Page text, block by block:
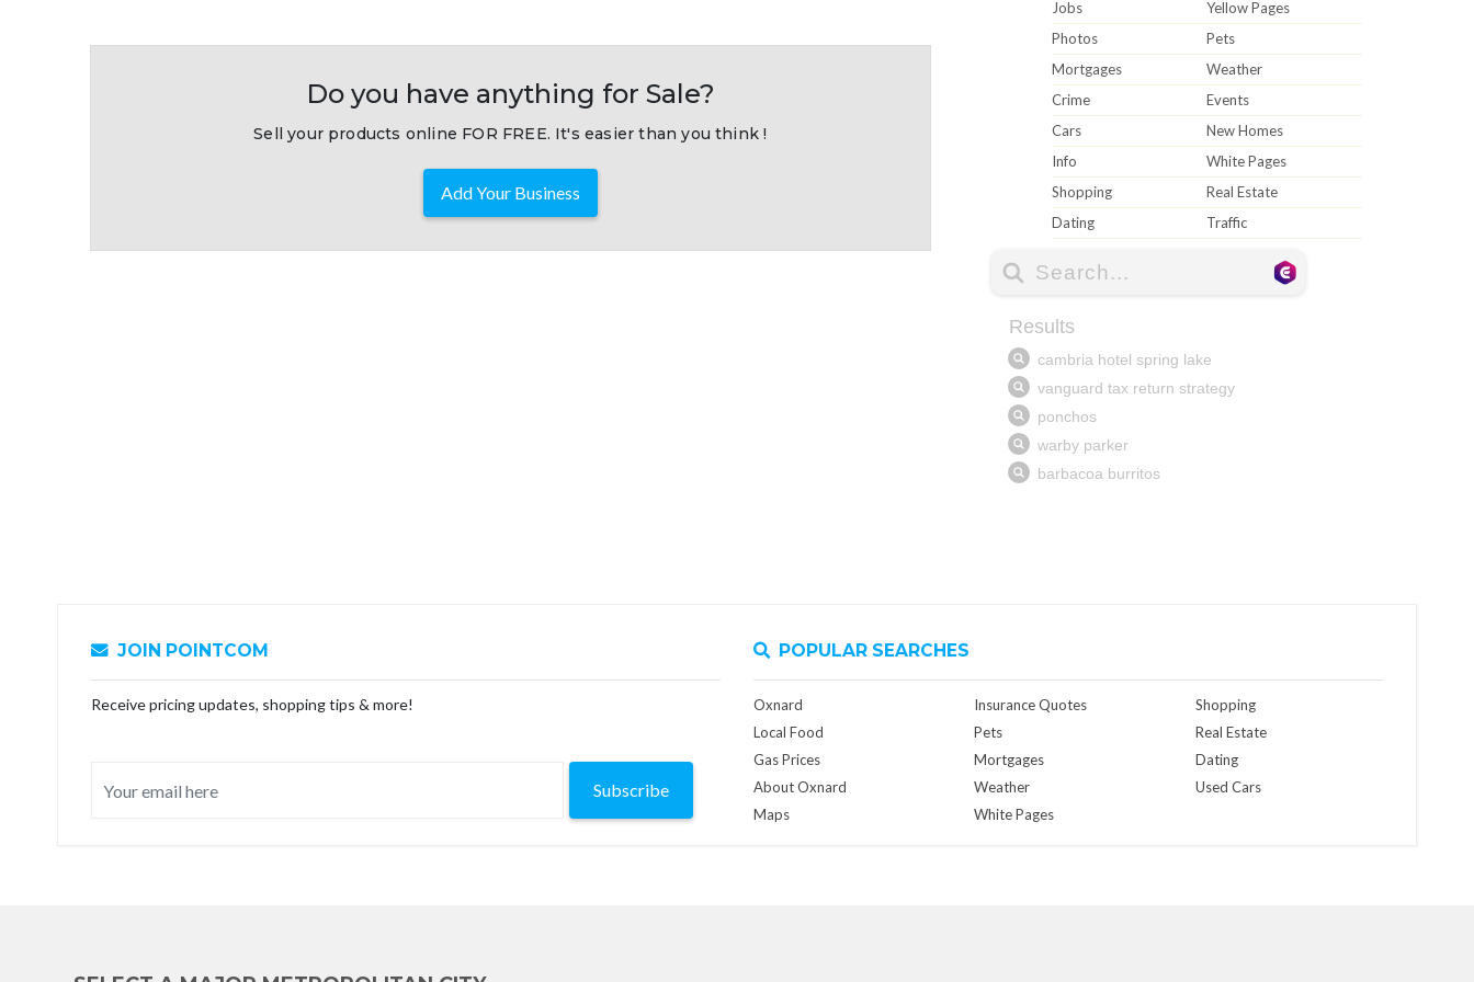
Do you have anything for Sale?
Sell your products online FOR FREE. It's easier than you think !
Add Your Business
Jobs
Yellow Pages
Photos
Pets
Mortgages
Weather
Crime
Events
Cars
New Homes
Info
White Pages
Shopping
Real Estate
Dating
Traffic
JOIN POINTCOM
Receive pricing updates, shopping tips & more!
Subscribe
POPULAR SEARCHES
Oxnard
Local Food
Gas Prices
About Oxnard
Maps
Insurance Quotes
Pets
Mortgages
Weather
White Pages
Shopping
Real Estate
Dating
Used Cars